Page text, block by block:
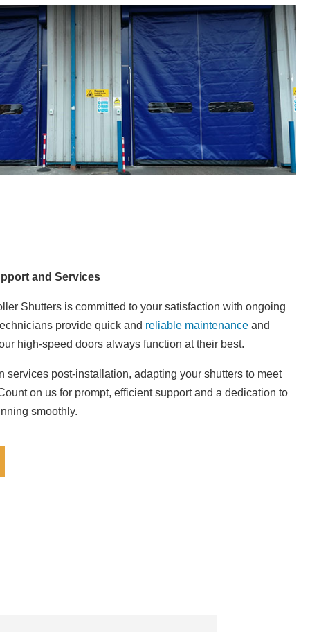
and Services
Shutters is committed to your satisfaction with ongoing
provide quick and reliable maintenanceand
high-speed doors always function at their best.
services post-installation, adapting your shutters to meet
on us for prompt, efficient support and a dedication to
smoothly.